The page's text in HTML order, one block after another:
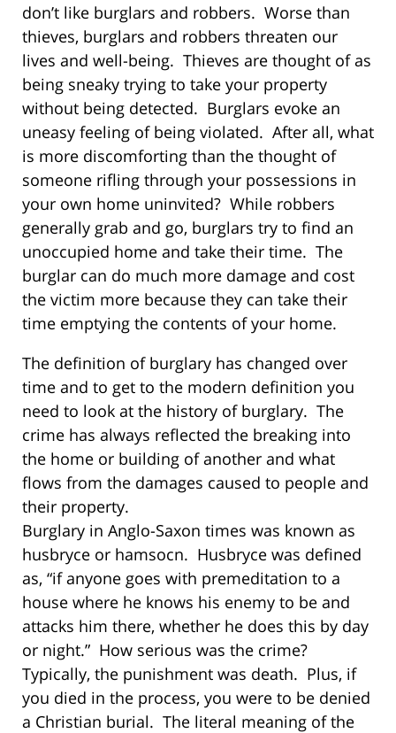
don’t like burglars and robbers. Worse than
thieves, burglars and robbers threaten our
lives and well-being. Thieves are thought of as
being sneaky trying to take your property
without being detected. Burglars evoke an
uneasy feeling of being violated. After all, what
is more discomforting than the thought of
someone rifling through your possessions in
your own home uninvited? While robbers
generally grab and go, burglars try to find an
unoccupied home and take their time. The
burglar can do much more damage and cost
the victim more because they can take their
time emptying the contents of your home.
The definition of burglary has changed over
time and to get to the modern definition you
need to look at the history of burglary. The
crime has always reflected the breaking into
the home or building of another and what
flows from the damages caused to people and
their property.
Burglary in Anglo-Saxon times was known as
husbryce or hamsocn. Husbryce was defined
as, “if anyone goes with premeditation to a
house where he knows his enemy to be and
attacks him there, whether he does this by day
or night.” How serious was the crime?
Typically, the punishment was death. Plus, if
you died in the process, you were to be denied
a Christian burial. The literal meaning of the